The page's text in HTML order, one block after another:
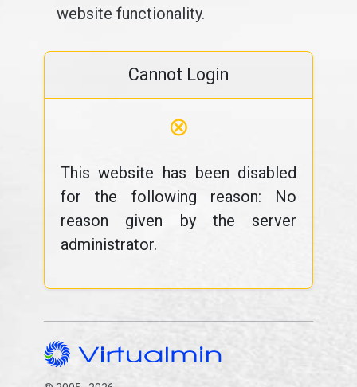
website functionality.
Cannot Login
⊗
This website has been disabled
for the following reason: No
reason given by the server
administrator.